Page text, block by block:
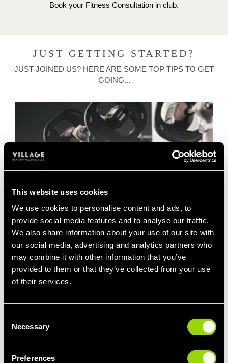
This website uses cookies
We use cookies to personalise content and ads, to
provide social media features and to analyse our traffic.
We also share information about your use of our site with
our social media, advertising and analytics partners who
may combine it with other information that you’ve
provided to them or that they’ve collected from your use
of their services.
Selection
Necessary
Preferences
Book your Fitness Consultation in club.
JUST GETTING STARTED?
JUST JOINED US? HERE ARE SOME TOP TIPS TO GET
GOING...
BODYPUMP FOR BEGINNERS